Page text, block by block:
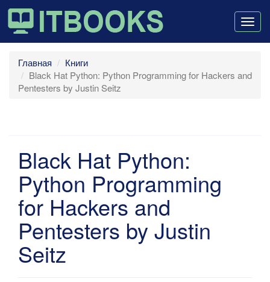
Главная
Книги
Black Hat Python: Python Programming for Hackers and
Pentesters by Justin Seitz
Black Hat Python:
Python Programming
for Hackers and
Pentesters by Justin
Seitz